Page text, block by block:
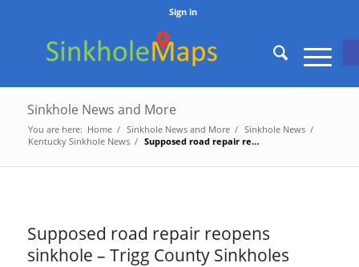
Sign in
Sinkhole News and More
You are here: Home / Sinkhole News and More / Sinkhole News /
Kentucky Sinkhole News / Supposed road repair reopens sinkhole – Trigg County Sinkholes
Supposed road repair reopens
sinkhole – Trigg County Sinkholes